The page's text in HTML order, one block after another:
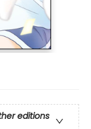
editions